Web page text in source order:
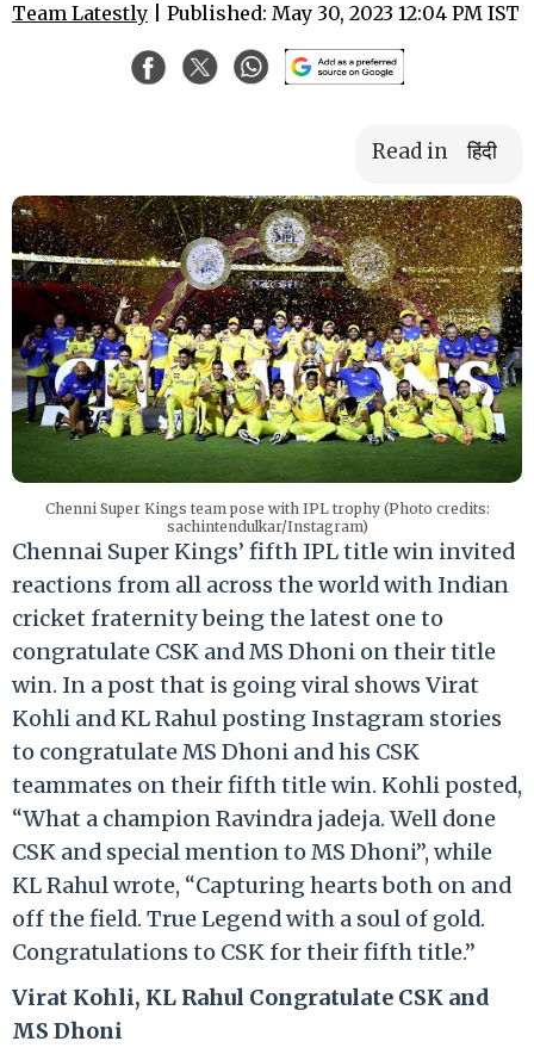
Team Latestly | Published: May 30, 2023 12:04 PM IST
Read in हिंदी
Chenni Super Kings team pose with IPL trophy (Photo credits:
sachintendulkar/Instagram)
Chennai Super Kings’ fifth IPL title win invited
reactions from all across the world with Indian
cricket fraternity being the latest one to
congratulate CSK and MS Dhoni on their title
win. In a post that is going viral shows Virat
Kohli and KL Rahul posting Instagram stories
to congratulate MS Dhoni and his CSK
teammates on their fifth title win. Kohli posted,
“What a champion Ravindra jadeja. Well done
CSK and special mention to MS Dhoni”, while
KL Rahul wrote, “Capturing hearts both on and
off the field. True Legend with a soul of gold.
Congratulations to CSK for their fifth title.”
Virat Kohli, KL Rahul Congratulate CSK and
MS Dhoni